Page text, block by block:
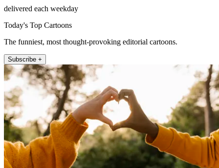
delivered each weekday
Today's Top Cartoons
The funniest, most thought-provoking editorial cartoons.
Subscribe +